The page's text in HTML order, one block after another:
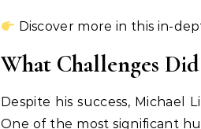
Discover more in this in-
What Challenges
Despite his success,
One of the most significant